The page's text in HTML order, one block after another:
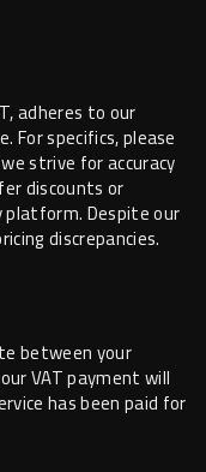
adheres to our
For specifics, please
strive for accuracy
discounts or
Despite our
discrepancies.
between your
VAT payment will
has been paid for